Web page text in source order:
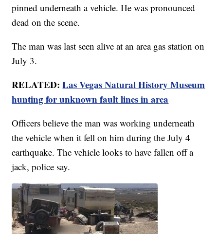
pinned underneath a vehicle. He was pronounced
dead on the scene.
The man was last seen alive at an area gas station on
July 3.
RELATED:Las Vegas Natural History Museum
hunting for unknown fault lines in area
Officers believe the man was working underneath
the vehicle when it fell on him during the July 4
earthquake. The vehicle looks to have fallen off a
jack, police say.